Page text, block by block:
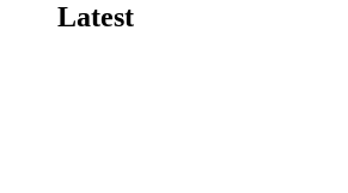
Latest